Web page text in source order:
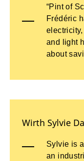
“Pint of
Frédéric
and light
about
Wirth Sylvie
Sylvie is
an